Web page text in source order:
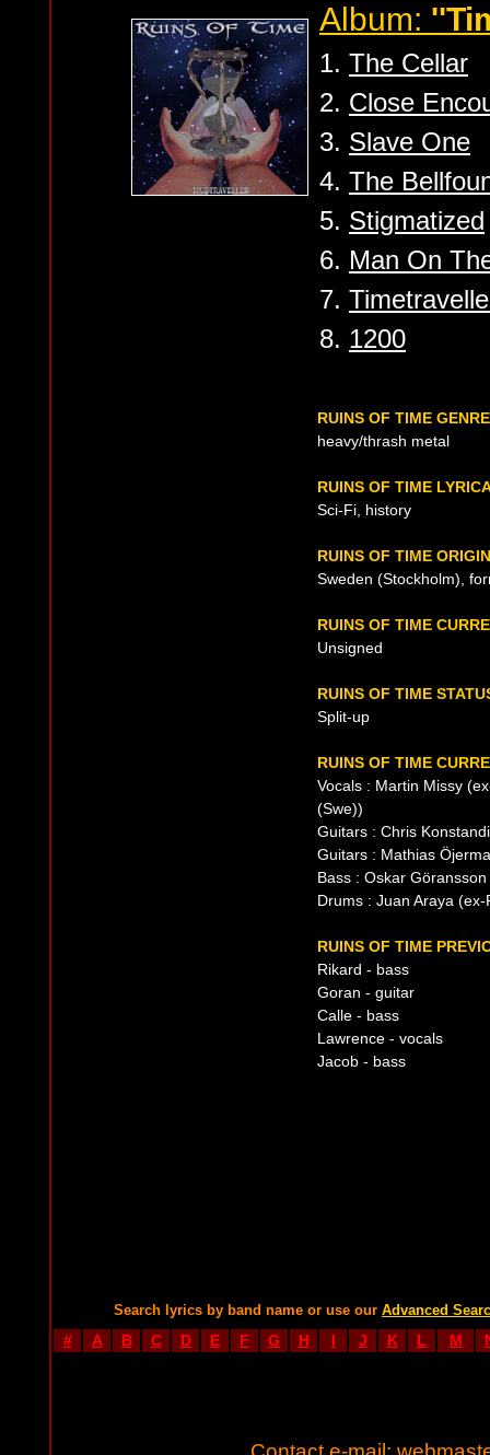
Album:
1. The Cellar
2. Close
3. Slave One
4. The
5. Stigmatized
6. Man On
7.
8. 1200
RUINS OF TIME
heavy/thrash metal
RUINS OF TIME
Sci-Fi, history
RUINS OF TIME ORIGIN
Sweden (Stockholm),
RUINS OF TIME
Unsigned
RUINS OF TIME
Split-up
RUINS OF TIME
Vocals : Martin Missy
(Swe))
Guitars : Chris
Guitars : Mathias
Bass : Oskar Göransson
Drums : Juan Araya
RUINS OF TIME
Rikard - bass
Goran - guitar
Calle - bass
Lawrence - vocals
Jacob - bass
Search lyrics by band name or use our Advanced
# A B C D E F G H I J K L M